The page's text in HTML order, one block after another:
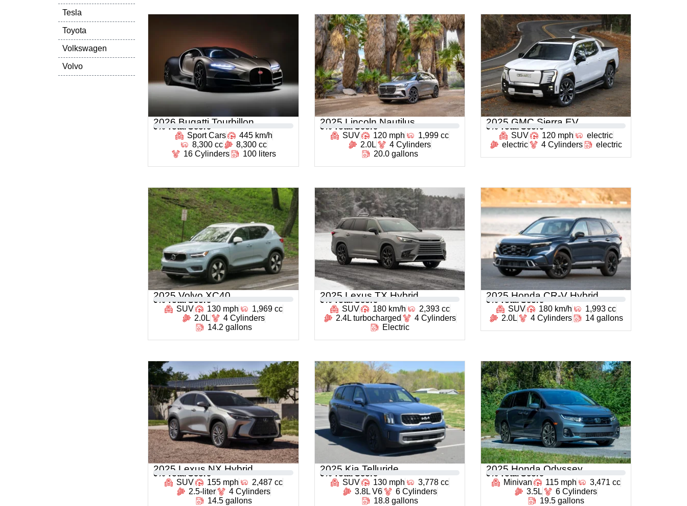
Tesla
Toyota
Volkswagen
Volvo
2026 Bugatti Tourbillon
0 % Total Score
Sport Cars
445 km/h
8,300 cc
8,300 cc
16 Cylinders
100 liters
2025 Lincoln Nautilus
0 % Total Score
SUV
120 mph
1,999 cc
2.0L
4 Cylinders
20.0 gallons
2025 GMC Sierra EV
0 % Total Score
SUV
120 mph
electric
electric
4 Cylinders electric
2025 Volvo XC40
0 % Total Score
SUV
130 mph
1,969 cc
2.0L
4 Cylinders
14.2 gallons
2025 Lexus TX Hybrid
0 % Total Score
SUV
180 km/h
2,393 cc
2.4L turbocharged
4 Cylinders
Electric
2025 Honda CR-V Hybrid
0 % Total Score
SUV
180 km/h
1,993 cc
2.0L
4 Cylinders 14 gallons
2025 Lexus NX Hybrid
0 % Total Score
SUV
155 mph
2,487 cc
2.5-liter
4 Cylinders
14.5 gallons
2025 Kia Telluride
0 % Total Score
SUV
130 mph
3,778 cc
3.8L V6
6 Cylinders
18.8 gallons
2025 Honda Odyssey
0 % Total Score
Minivan
115 mph
3,471 cc
3.5L
6 Cylinders
19.5 gallons